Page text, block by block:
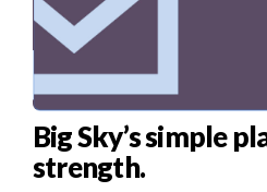
Big Sky’s simple
strength.